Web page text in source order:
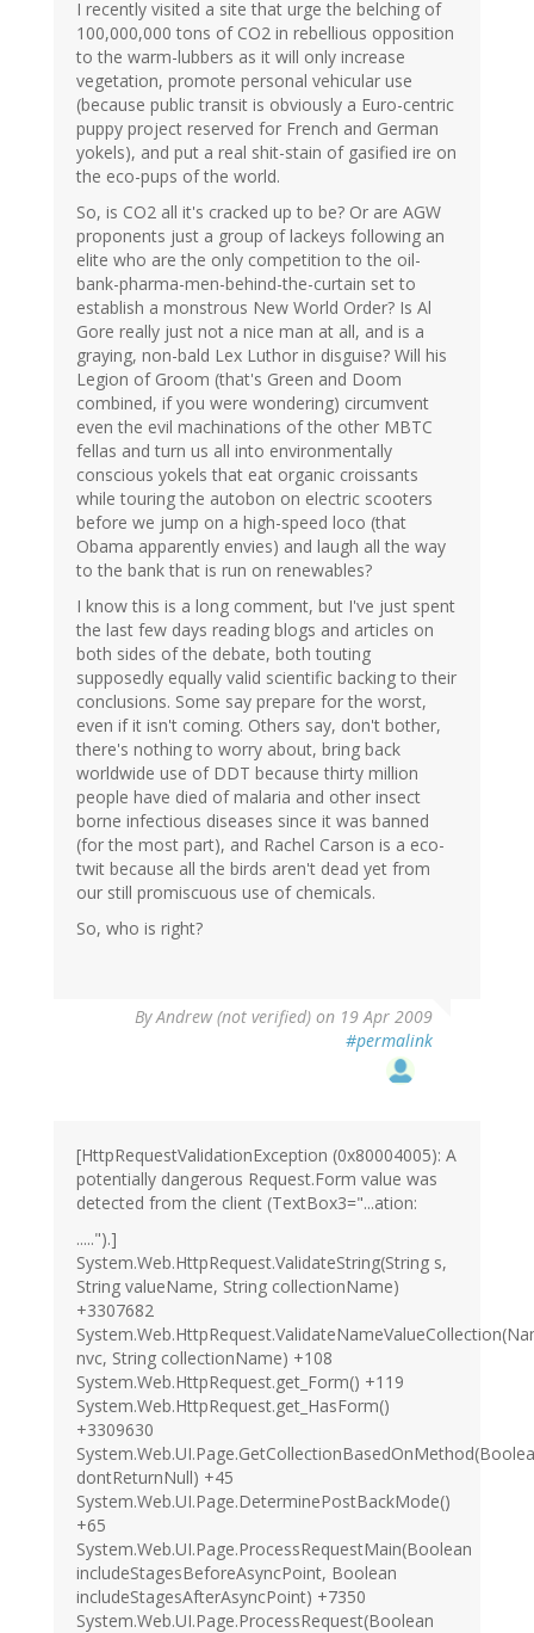
I recently visited a site that urge the belching of
100,000,000 tons of CO2 in rebellious opposition
to the warm-lubbers as it will only increase
vegetation, promote personal vehicular use
(because public transit is obviously a Euro-centric
puppy project reserved for French and German
yokels), and put a real shit-stain of gasified ire on
the eco-pups of the world.
So, is CO2 all it's cracked up to be? Or are AGW
proponents just a group of lackeys following an
elite who are the only competition to the oil-
bank-pharma-men-behind-the-curtain set to
establish a monstrous New World Order? Is Al
Gore really just not a nice man at all, and is a
graying, non-bald Lex Luthor in disguise? Will his
Legion of Groom (that's Green and Doom
combined, if you were wondering) circumvent
even the evil machinations of the other MBTC
fellas and turn us all into environmentally
conscious yokels that eat organic croissants
while touring the autobon on electric scooters
before we jump on a high-speed loco (that
Obama apparently envies) and laugh all the way
to the bank that is run on renewables?
I know this is a long comment, but I've just spent
the last few days reading blogs and articles on
both sides of the debate, both touting
supposedly equally valid scientific backing to their
conclusions. Some say prepare for the worst,
even if it isn't coming. Others say, don't bother,
there's nothing to worry about, bring back
worldwide use of DDT because thirty million
people have died of malaria and other insect
borne infectious diseases since it was banned
(for the most part), and Rachel Carson is a eco-
twit because all the birds aren't dead yet from
our still promiscuous use of chemicals.
So, who is right?
ByAndrew (not verified) on 19 Apr 2009
#permalink
[HttpRequestValidationException (0x80004005): A
potentially dangerous Request.Form value was
detected from the client (TextBox3="...ation:
.....").]
System.Web.HttpRequest.ValidateString(String s,
String valueName, String collectionName)
+3307682
nvc, String collectionName) +108
System.Web.HttpRequest.get_Form() +119
System.Web.HttpRequest.get_HasForm()
+3309630
dontReturnNull) +45
System.Web.UI.Page.DeterminePostBackMode()
+65
System.Web.UI.Page.ProcessRequestMain(Boolean
includeStagesBeforeAsyncPoint, Boolean
includeStagesAfterAsyncPoint) +7350
System.Web.UI.Page.ProcessRequest(Boolean